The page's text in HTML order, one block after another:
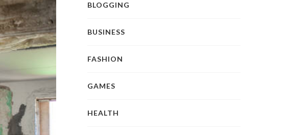
BLOGGING
BUSINESS
FASHION
GAMES
HEALTH